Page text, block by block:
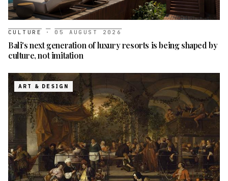
CULTURE · 05 AUGUST 2026
Bali's next generation of luxury resorts is being shaped by
culture, not imitation
ART & DESIGN